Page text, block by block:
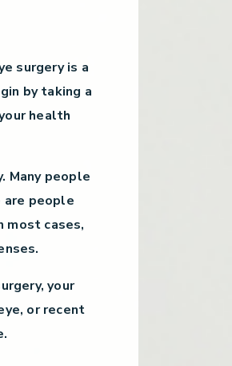
surgery is a
by taking a
health
Many people
people
most cases,
your
or recent